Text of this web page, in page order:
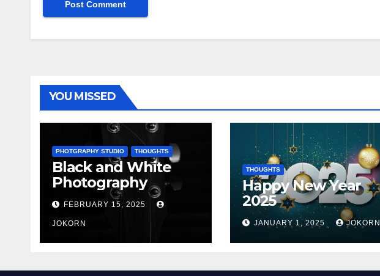
YOU MISSED
PHOTGRAPHY STUDIO THOUGHTS
Black and White
Photography
FEBRUARY 15, 2025
JOKORN
THOUGHTS
Happy New Year
2025
JANUARY 1, 2025 JOKORN